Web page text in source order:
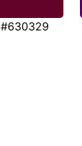
#630329